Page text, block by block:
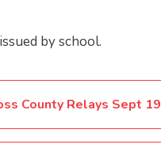
by school.
County Relays Sept 19